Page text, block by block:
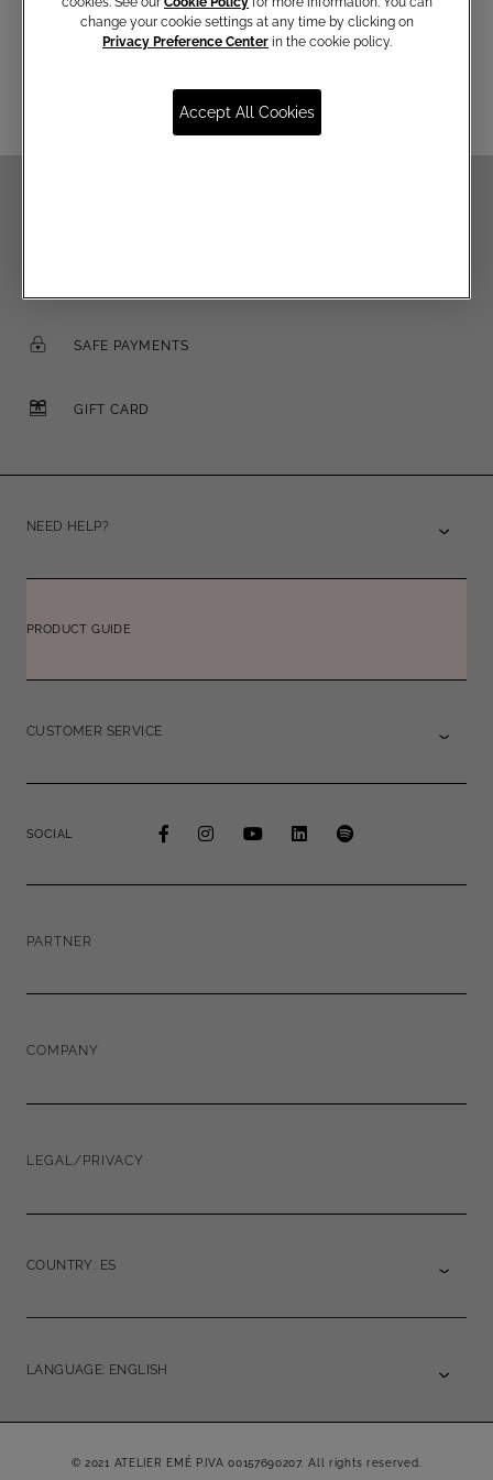
Email
SAFE PAYMENTS
GIFT CARD
NEED HELP?
PRODUCT GUIDE
CUSTOMER SERVICE
SOCIAL
PARTNER
COMPANY
LEGAL/PRIVACY
COUNTRY: ES
LANGUAGE: ENGLISH
© 2021 ATELIER EMÉ P.IVA 00157690207. All rights reserved.
change your cookie settings at any time by clicking on
Privacy Preference Center in the cookie policy.
Accept All Cookies